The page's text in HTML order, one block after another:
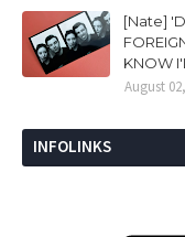
[Nate]
KNOW
August
INFOLINKS